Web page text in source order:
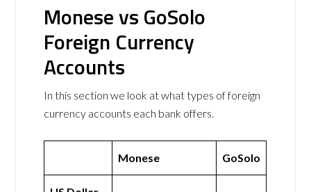
Monese vs GoSolo
Foreign Currency
Accounts
In this section we look at what types of foreign
currency accounts each bank offers.
Monese GoSolo